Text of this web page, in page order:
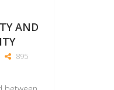
AND
895